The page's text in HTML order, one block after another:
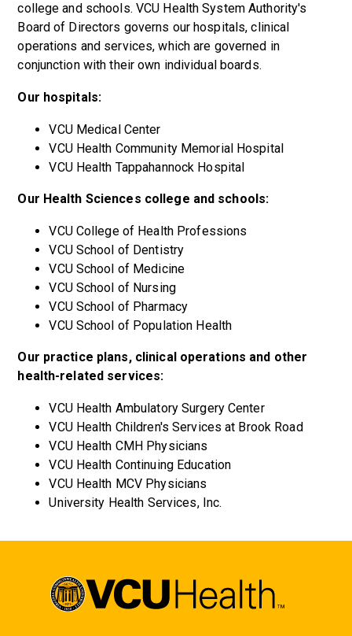
college and schools. VCU Health System Authority's
Board of Directors governs our hospitals, clinical
operations and services, which are governed in
conjunction with their own individual boards.
Our hospitals:
VCU Medical Center
VCU Health Community Memorial Hospital
VCU Health Tappahannock Hospital
Our Health Sciences college and schools:
VCU College of Health Professions
VCU School of Dentistry
VCU School of Medicine
VCU School of Nursing
VCU School of Pharmacy
VCU School of Population Health
Our practice plans, clinical operations and other
health-related services:
VCU Health Ambulatory Surgery Center
VCU Health Children's Services at Brook Road
VCU Health CMH Physicians
VCU Health Continuing Education
VCU Health MCV Physicians
University Health Services, Inc.